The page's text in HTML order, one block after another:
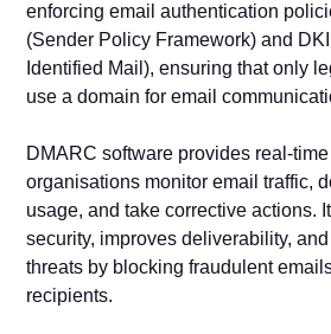
enforcing email authentication
(Sender Policy Framework) and
Identified Mail), ensuring that only
use a domain for email
DMARC software provides real-
organisations monitor email traffic,
usage, and take corrective actions.
security, improves deliverability,
threats by blocking fraudulent
recipients.